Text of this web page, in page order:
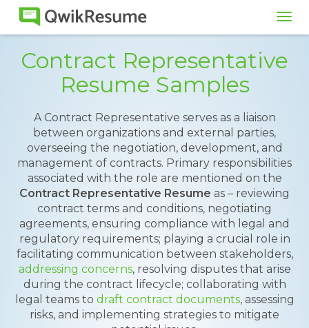
Contract Representative
Resume Samples
A Contract Representative serves as a liaison
between organizations and external parties,
overseeing the negotiation, development, and
management of contracts. Primary responsibilities
associated with the role are mentioned on the
Contract Representative Resume as – reviewing
contract terms and conditions, negotiating
agreements, ensuring compliance with legal and
regulatory requirements; playing a crucial role in
facilitating communication between stakeholders,
addressing concerns, resolving disputes that arise
during the contract lifecycle; collaborating with
legal teams to draft contract documents, assessing
risks, and implementing strategies to mitigate